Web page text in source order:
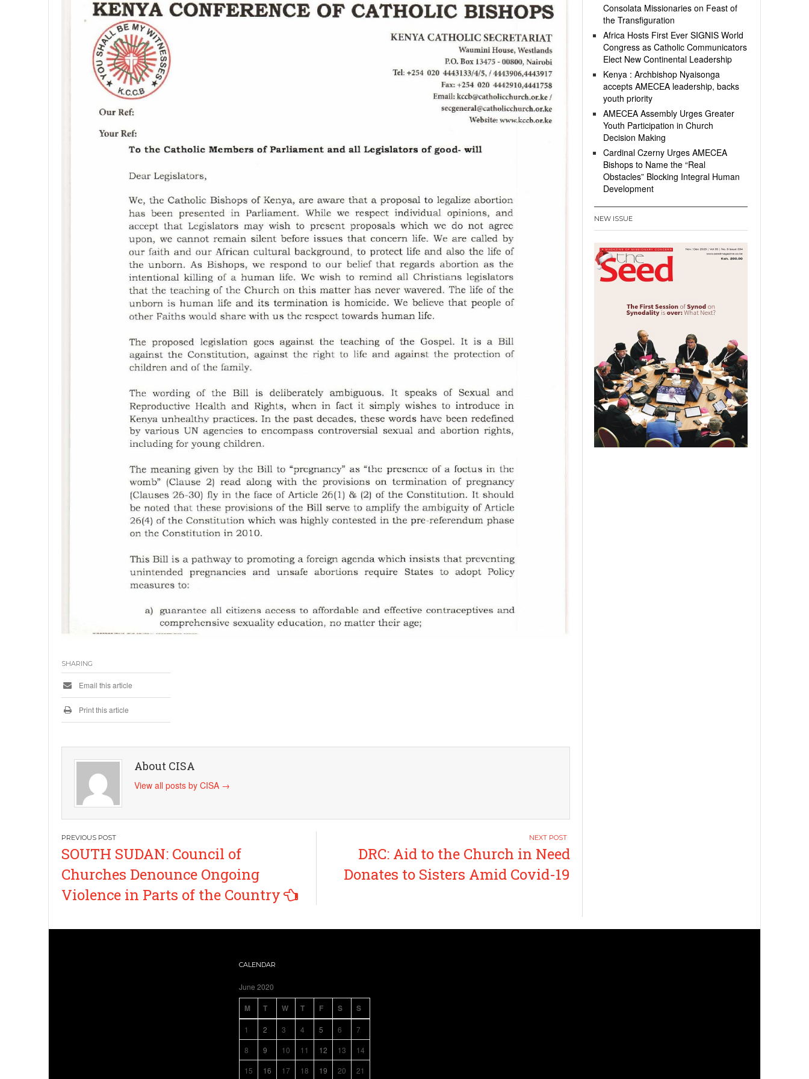
4
,
SHARING
Email this article
Print this article
About CISA
View all posts by CISA →
Post
navigation
SOUTH SUDAN: Council of
Churches Denounce Ongoing
Violence in Parts of the Country
DRC: Aid to the Church in Need
Donates to Sisters Amid Covid-19
Consolata Missionaries on Feast of
the Transfiguration
Africa Hosts First Ever SIGNIS World
Congress as Catholic Communicators
Elect New Continental Leadership
Kenya : Archbishop Nyaisonga
accepts AMECEA leadership, backs
youth priority
AMECEA Assembly Urges Greater
Youth Participation in Church
Decision Making
Cardinal Czerny Urges AMECEA
Bishops to Name the “Real
Obstacles” Blocking Integral Human
Development
NEW ISSUE
CALENDAR
June 2020
M T W T F S S
1 2 3 4 5 6
7
8
9 10 11 12 13
14
15
16 17 18 19 20 21